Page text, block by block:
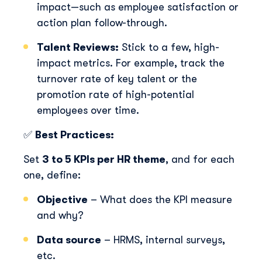
You may unsubscribe from these communications at
anytime. For information on how to unsubscribe, as
well as our privacy practices and commitment to
protecting your privacy, check out our Privacy Policy.
impact—such as employee satisfaction or
action plan follow-through.
Talent Reviews: Stick to a few, high-
impact metrics. For example, track the
turnover rate of key talent or the
promotion rate of high-potential
employees over time.
✅ Best Practices:
Set 3 to 5 KPIs per HR theme, and for each
one, define:
Objective – What does the KPI measure
and why?
Data source – HRMS, internal surveys,
etc.